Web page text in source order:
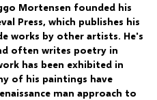
Mortensen founded his
Press, which publishes his
works by other artists. He's
often writes poetry in
has been exhibited in
of his paintings have
man approach to